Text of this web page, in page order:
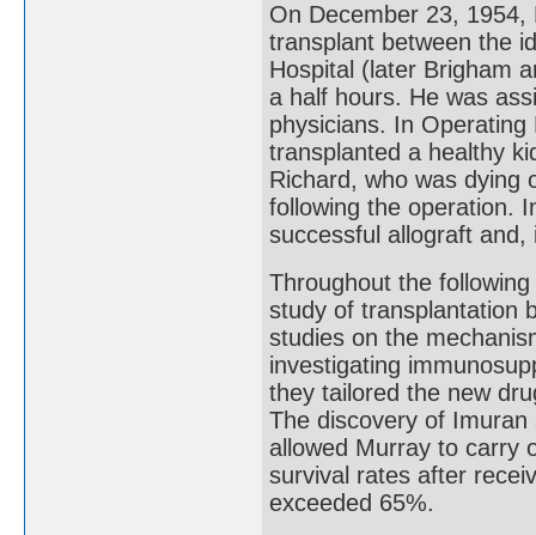
On December 23,
transplant between the
Hospital (later Brigham
a half hours. He was
physicians. In
transplanted a healthy
Richard, who was dying
following the operation.
successful allograft
Throughout the
study of transplantation
studies on the
investigating
they tailored the new
The discovery of
allowed Murray to carry
survival rates after
exceeded 65%.